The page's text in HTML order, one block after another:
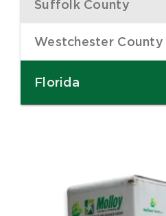
Suffolk County
–
Westchester County
–
Florida